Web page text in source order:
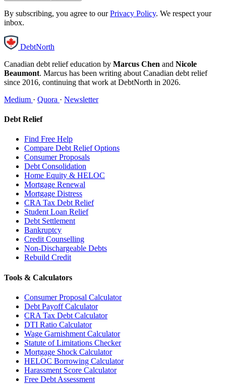
By subscribing, you agree to ourPrivacy Policy. We respect your
inbox.
DebtNorth
Canadian debt relief education by Marcus Chen and Nicole
Beaumont. Marcus has been writing about Canadian debt relief
since 2016, continuing that work at DebtNorth in 2026.
Medium · Quora · Newsletter
Debt Relief
Find Free Help
Compare Debt Relief Options
Consumer Proposals
Debt Consolidation
Home Equity & HELOC
Mortgage Renewal
Mortgage Distress
CRA Tax Debt Relief
Student Loan Relief
Debt Settlement
Bankruptcy
Credit Counselling
Non-Dischargeable Debts
Rebuild Credit
Tools & Calculators
Consumer Proposal Calculator
Debt Payoff Calculator
CRA Tax Debt Calculator
DTI Ratio Calculator
Wage Garnishment Calculator
Statute of Limitations Checker
Mortgage Shock Calculator
HELOC Borrowing Calculator
Harassment Score Calculator
Free Debt Assessment